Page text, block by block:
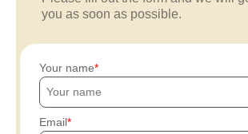
you as soon as possible.
Your name
Email